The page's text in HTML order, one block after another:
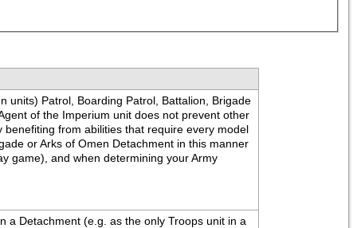
units) Patrol, Boarding Patrol, Battalion, Brigade
of the Imperium unit does not prevent other
from abilities that require every model
or Arks of Omen Detachment in this manner
game), and when determining your Army
a Detachment (e.g. as the only Troops unit in a